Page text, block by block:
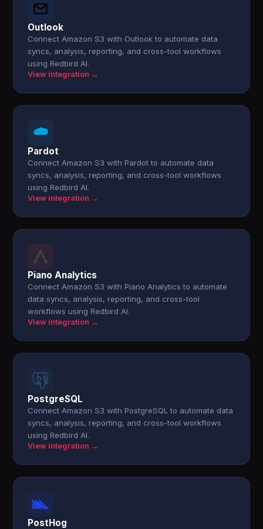
Outlook
Connect Amazon S3 with Outlook to automate data
syncs, analysis, reporting, and cross-tool workflows
using Redbird AI.
View integration →
Pardot
Connect Amazon S3 with Pardot to automate data
syncs, analysis, reporting, and cross-tool workflows
using Redbird AI.
View integration →
Piano Analytics
Connect Amazon S3 with Piano Analytics to automate
data syncs, analysis, reporting, and cross-tool
workflows using Redbird AI.
View integration →
PostgreSQL
Connect Amazon S3 with PostgreSQL to automate data
syncs, analysis, reporting, and cross-tool workflows
using Redbird AI.
View integration →
PostHog